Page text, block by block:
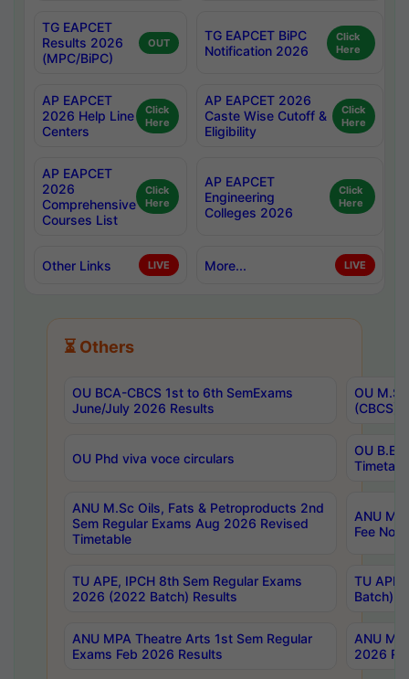
TG EAPCET
Results 2026
(MPC/BiPC)
OUT
TG EAPCET BiPC
Notification 2026
Click
Here
AP EAPCET
2026 Help Line
Centers
Click
Here
AP EAPCET 2026
Caste Wise Cutoff &
Eligibility
Click
Here
AP EAPCET
2026
Comprehensive
Courses List
Click
Here
AP EAPCET
Engineering
Colleges 2026
Click
Here
Other Links LIVE More... LIVE
⏳ Others
OU BCA-CBCS 1st to 6th SemExams
June/July 2026 Results
OU
(CBCS)
OU Phd viva voce circulars
OU B.E
ANU M.Sc Oils, Fats & Petroproducts 2nd
Sem Regular Exams Aug 2026 Revised
Timetable
ANU
Fee
TU APE, IPCH 8th Sem Regular Exams
2026 (2022 Batch) Results
TU
Batch)
ANU MPA Theatre Arts 1st Sem Regular
Exams Feb 2026 Results
ANU
2026